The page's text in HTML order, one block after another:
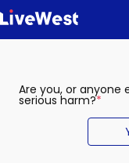
Skip
to
Are you, or anyone
serious harm?